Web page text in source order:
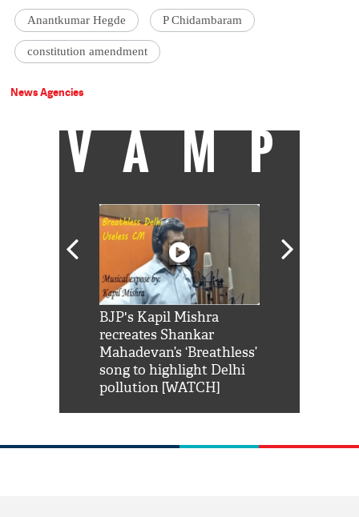
Anantkumar Hegde P Chidambaram
constitution amendment
News Agencies
VAMP
BJP's Kapil Mishra
recreates Shankar
Mahadevan’s ‘Breathless’
song to highlight Delhi
pollution [WATCH]